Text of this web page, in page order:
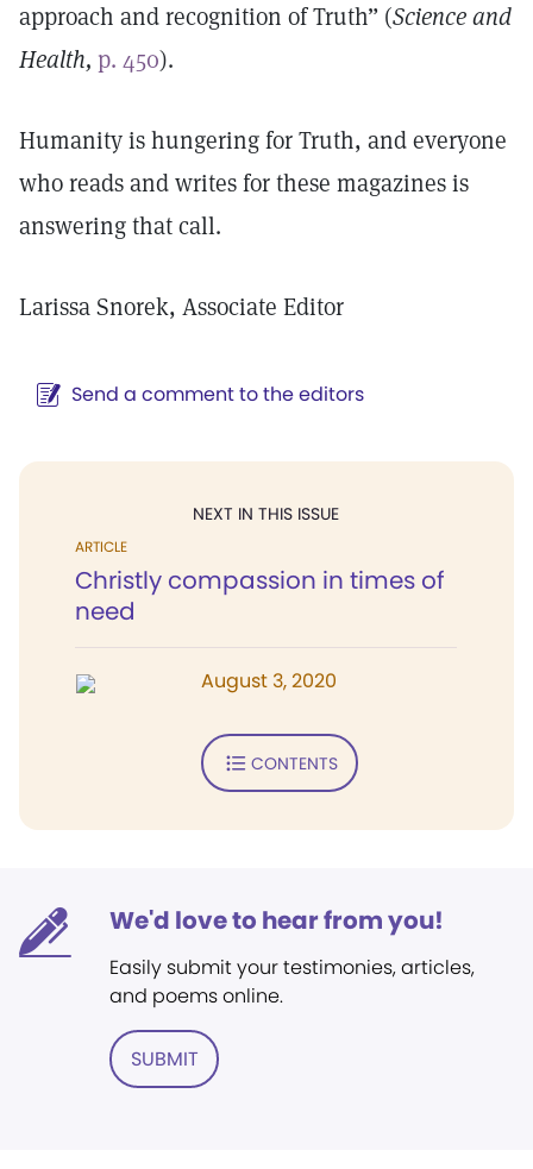
approach and recognition of Truth” (Science and
Health, p. 450).
Humanity is hungering for Truth, and everyone
who reads and writes for these magazines is
answering that call.
Larissa Snorek, Associate Editor
Send a comment to the editors
NEXT IN THIS ISSUE
ARTICLE
Christly compassion in times of
need
August 3, 2020
CONTENTS
We'd love to hear from you!
Easily submit your testimonies, articles,
and poems online.
SUBMIT